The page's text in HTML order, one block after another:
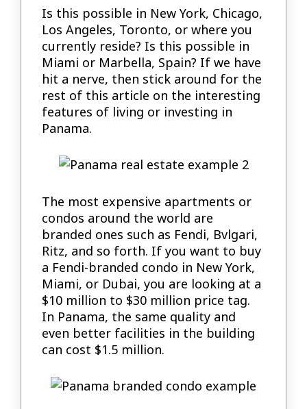
Is this possible in New York, Chicago,
Los Angeles, Toronto, or where you
currently reside? Is this possible in
Miami or Marbella, Spain? If we have
hit a nerve, then stick around for the
rest of this article on the interesting
features of living or investing in
Panama.
The most expensive apartments or
condos around the world are
branded ones such as Fendi, Bvlgari,
Ritz, and so forth. If you want to buy
a Fendi-branded condo in New York,
Miami, or Dubai, you are looking at a
$10 million to $30 million price tag.
In Panama, the same quality and
even better facilities in the building
can cost $1.5 million.